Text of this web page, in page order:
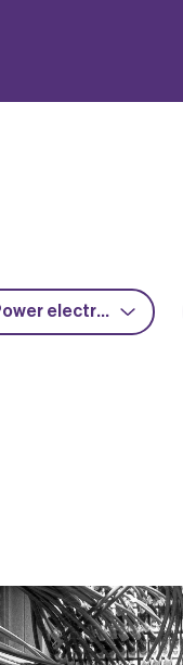
Power electronics